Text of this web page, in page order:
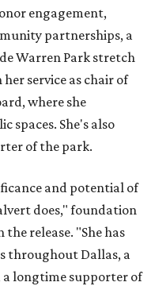
engagement,
partnerships, a
Warren Park stretch
service as chair of
where she
spaces. She's also
of the park.
and potential of
does," foundation
release. "She has
throughout Dallas, a
longtime supporter of